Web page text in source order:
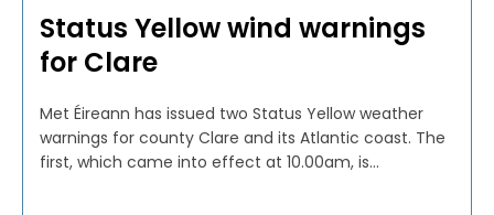
Status Yellow wind warnings
for Clare
Met Éireann has issued two Status Yellow weather
warnings for county Clare and its Atlantic coast. The
first, which came into effect at 10.00am, is...